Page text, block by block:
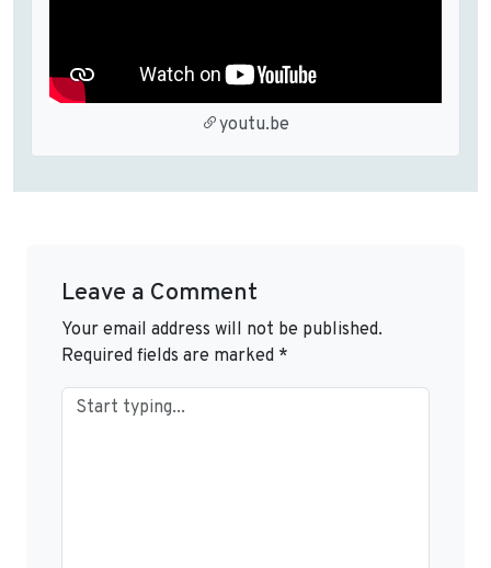
youtu.be
Leave a Comment
Your email address will not be published.
Required fields are marked *